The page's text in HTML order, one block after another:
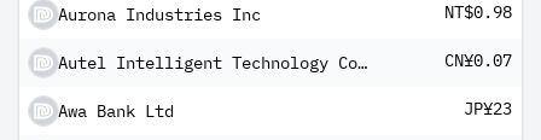
Aurona Industries Inc NT$0.98
Autel Intelligent Technology Corp Ltd Class A CN¥0.07
Awa Bank Ltd JP¥23